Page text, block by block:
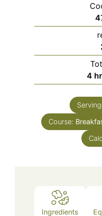
4
Course:
Ingredients